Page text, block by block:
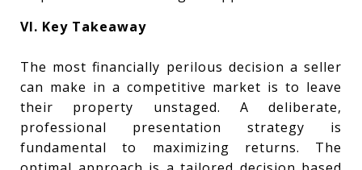
VI. Key Takeaway
The most financially perilous decision a seller
can make in a competitive market is to leave
their property unstaged. A deliberate,
professional presentation strategy is
fundamental to maximizing returns. The